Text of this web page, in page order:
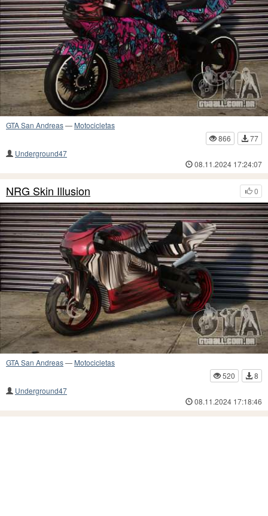
GTA San Andreas— Motocicletas
866
77
Underground47
08.11.2024 17:24:07
0
NRG Skin Illusion
GTA San Andreas— Motocicletas
520
8
Underground47
08.11.2024 17:18:46